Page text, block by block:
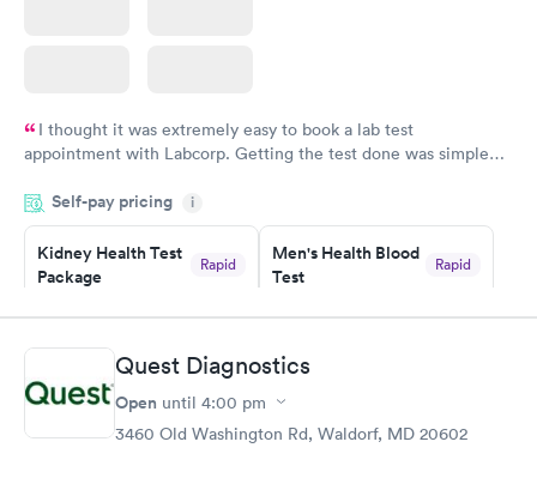
I thought it was extremely easy to book a lab test
appointment with Labcorp. Getting the test done was simple
something so user friendly.
Self-pay pricing i
Kidney Health Test
Package
Rapid
Book now
Men's Health Blood
Test
Rapid
Book now
Routine Urine
Analysis
Women's Health
Blood Test
$199
Quest Diagnostics
Open until 4:00 pm
3460 Old Washington Rd, Waldorf, MD 20602